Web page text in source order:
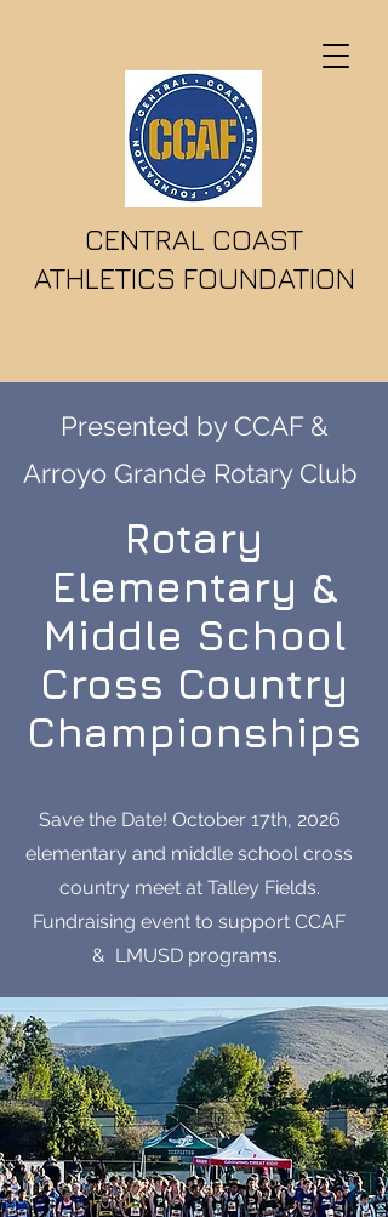
CENTRAL COAST
ATHLETICS FOUNDATION
Presented by CCAF &
Arroyo Grande Rotary Club
Rotary
Elementary &
Middle School
Cross Country
Championships
Save the Date! October 17th, 2026
elementary and middle school cross
country meet at Talley Fields.
Fundraising event to support CCAF
& LMUSD programs.